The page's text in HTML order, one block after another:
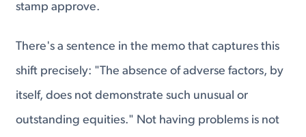
stamp approve.
There's a sentence in the memo that captures this
shift precisely: "The absence of adverse factors, by
itself, does not demonstrate such unusual or
outstanding equities." Not having problems is not